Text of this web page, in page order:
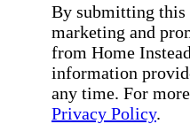
By submitting this
marketing and
from Home
information
any time. For
Privacy Policy.